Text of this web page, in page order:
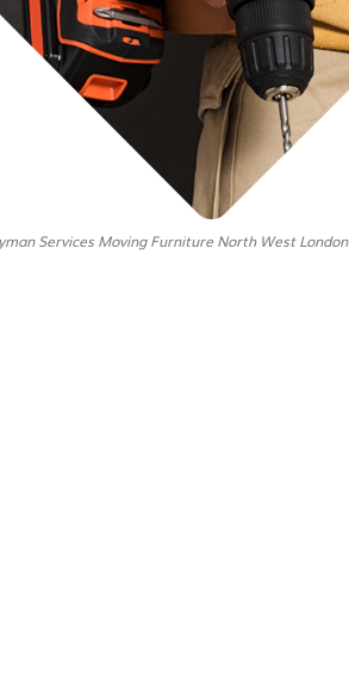
Services Moving Furniture North West London